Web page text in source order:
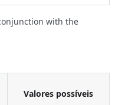
with the
Valores possíveis